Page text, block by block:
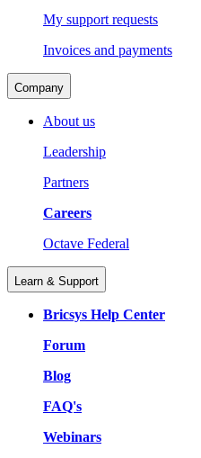
My support requests
Invoices and payments
Company
About us
Leadership
Partners
Careers
Octave Federal
Learn & Support
Bricsys Help Center
Forum
Blog
FAQ's
Webinars